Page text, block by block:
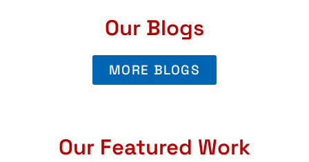
Our Blogs
MORE BLOGS
Our Featured Work